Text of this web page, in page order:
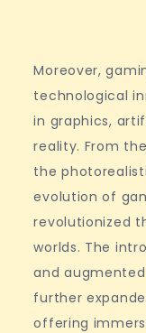
Moreover,
technological
in graphics,
reality. From
the
evolution of
revolutionized
worlds. The
and
further
offering